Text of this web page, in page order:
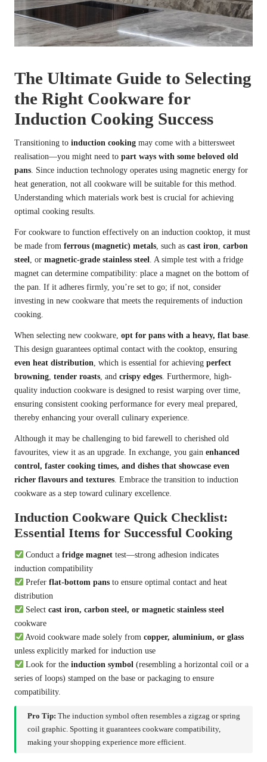
The Ultimate Guide to Selecting
the Right Cookware for
Induction Cooking Success
Transitioning to induction cooking may come with a bittersweet
realisation—you might need to part ways with some beloved old
pans . Since induction technology operates using magnetic energy for
heat generation, not all cookware will be suitable for this method.
Understanding which materials work best is crucial for achieving
optimal cooking results.
For cookware to function effectively on an induction cooktop, it must
be made from ferrous (magnetic) metals , such as cast iron carbon
steel
, or magnetic-grade stainless steel
. A simple test with a fridge
magnet can determine compatibility: place a magnet on the bottom of
the pan. If it adheres firmly, you’re set to go; if not, consider
investing in new cookware that meets the requirements of induction
cooking.
When selecting new cookware, opt for pans with a heavy, flat base
This design guarantees optimal contact with the cooktop, ensuring
even heat distribution , which is essential for achieving perfect
browning tender roasts , and crispy edges . Furthermore, high-
quality induction cookware is designed to resist warping over time,
ensuring consistent cooking performance for every meal prepared,
thereby enhancing your overall culinary experience.
Although it may be challenging to bid farewell to cherished old
favourites, view it as an upgrade. In exchange, you gain enhanced
control, faster cooking times, and dishes that showcase even
richer flavours and textures . Embrace the transition to induction
cookware as a step toward culinary excellence.
Induction Cookware Quick Checklist:
Essential Items for Successful Cooking
Conduct afridge magnet test—strong adhesion indicates
induction compatibility
Preferflat-bottom pans to ensure optimal contact and heat
distribution
Selectcast iron, carbon steel, or magnetic stainless steel
cookware
Avoid cookware made solely fromcopper, aluminium, or glass
unless explicitly marked for induction use
Look for theinduction symbol (resembling a horizontal coil or a
series of loops) stamped on the base or packaging to ensure
compatibility.
Pro Tip: The induction symbol often resembles a zigzag or spring
coil graphic. Spotting it guarantees cookware compatibility,
making your shopping experience more efficient.